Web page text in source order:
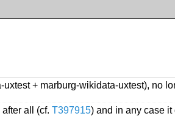
+ marburg-wikidata-uxtest), no
all (cf. T397915) and in any case